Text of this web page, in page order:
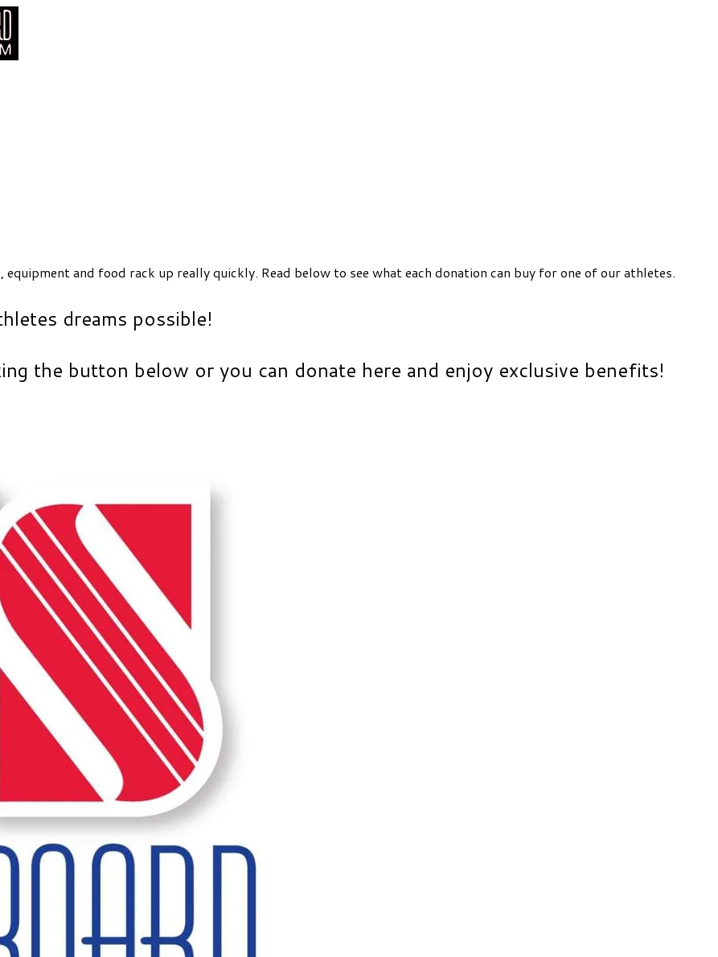
and food rack up really quickly. Read below to see what each donation can buy for one of our athletes.
dreams possible!
the button below or you can donate here and enjoy exclusive benefits!